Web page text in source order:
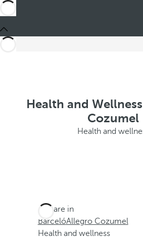
Health and
Cozumel
Health and
You are in
BarcelóAllegro Cozumel
Health and wellness